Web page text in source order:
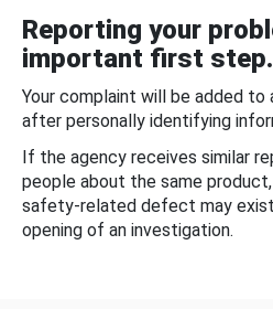
Reporting your
important first step.
Your complaint will be added to
after personally identifying
If the agency receives similar
people about the same
safety-related defect may
opening of an investigation.